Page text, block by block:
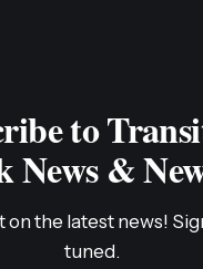
to
News &
on the latest news!
tuned.